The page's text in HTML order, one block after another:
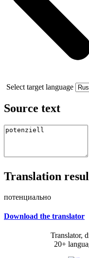
Select target language
Source text
Translation
потенциально
Download the translator
Translator,
20+